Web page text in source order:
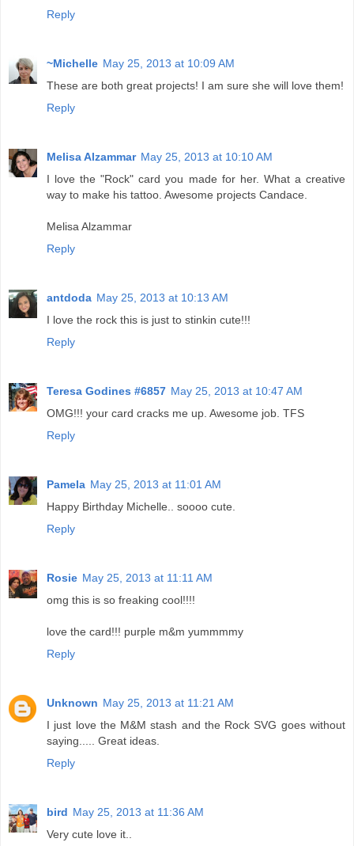
Reply
~Michelle May 25, 2013 at 10:09 AM
These are both great projects! I am sure she will love them!
Reply
Melisa Alzammar May 25, 2013 at 10:10 AM
I love the "Rock" card you made for her. What a creative
way to make his tattoo. Awesome projects Candace.
Melisa Alzammar
Reply
antdoda May 25, 2013 at 10:13 AM
I love the rock this is just to stinkin cute!!!
Reply
Teresa Godines #6857 May 25, 2013 at 10:47 AM
OMG!!! your card cracks me up. Awesome job. TFS
Reply
Pamela May 25, 2013 at 11:01 AM
Happy Birthday Michelle.. soooo cute.
Reply
Rosie May 25, 2013 at 11:11 AM
omg this is so freaking cool!!!!
love the card!!! purple m&m yummmmy
Reply
Unknown May 25, 2013 at 11:21 AM
I just love the M&M stash and the Rock SVG goes without
saying..... Great ideas.
Reply
bird May 25, 2013 at 11:36 AM
Very cute love it..